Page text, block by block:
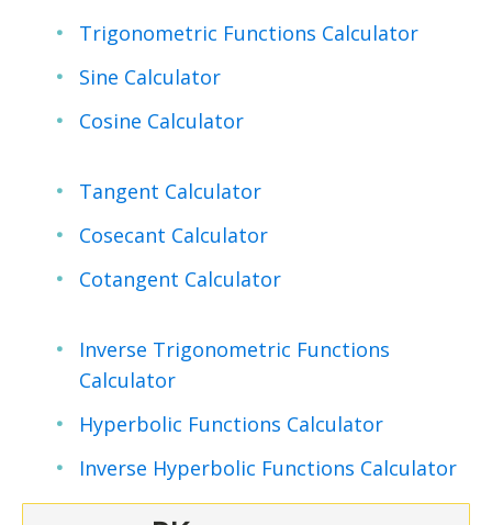
Trigonometric Functions Calculator
Sine Calculator
Cosine Calculator
Tangent Calculator
Cosecant Calculator
Cotangent Calculator
Inverse Trigonometric Functions
Calculator
Hyperbolic Functions Calculator
Inverse Hyperbolic Functions Calculator